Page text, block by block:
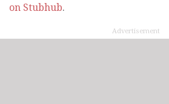
on Stubhub.
Advertisement